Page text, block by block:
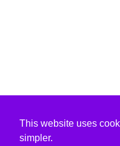
This website uses
simpler.